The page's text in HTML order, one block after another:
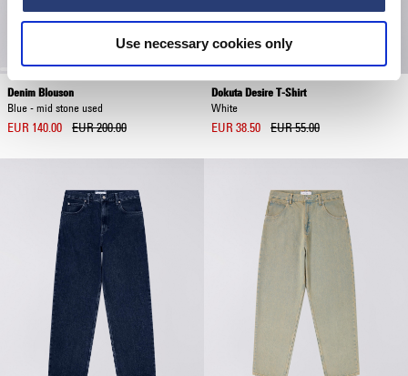
Use necessary cookies only
Denim Blouson
Blue - mid stone used
EUR 140.00 EUR 200.00
Dokuta Desire T-Shirt
White
EUR 38.50 EUR 55.00